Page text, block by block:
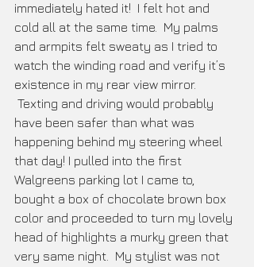
immediately hated it!  I felt hot and
cold all at the same time.  My palms
and armpits felt sweaty as I tried to
watch the winding road and verify it’s
existence in my rear view mirror.
Texting and driving would probably
have been safer than what was
happening behind my steering wheel
that day! I pulled into the first
Walgreens parking lot I came to,
bought a box of chocolate brown box
color and proceeded to turn my lovely
head of highlights a murky green that
very same night.  My stylist was not